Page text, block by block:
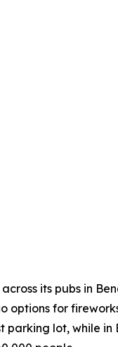
its pubs in
options for
lot, while in